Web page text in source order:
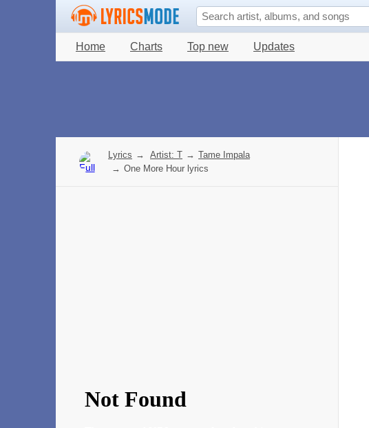
Home Charts Top new Updates
Lyrics → Artist: T → Tame Impala
→ One More Hour lyrics